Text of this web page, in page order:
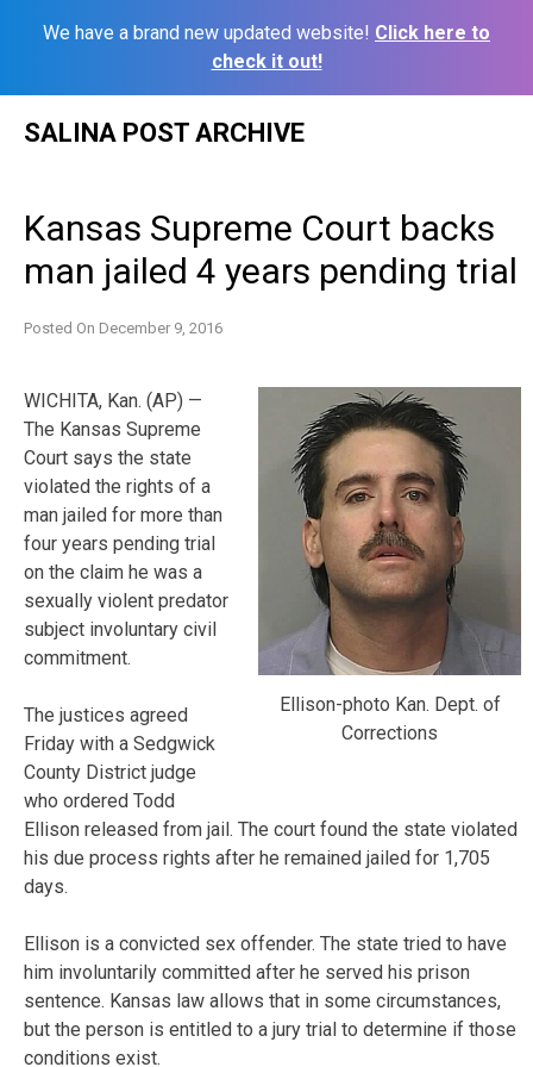
We have a brand new updated website! Click here to
check it out!
SALINA POST ARCHIVE
Kansas Supreme Court backs
man jailed 4 years pending trial
Posted On December 9, 2016
Ellison-photo Kan. Dept. of
Corrections
WICHITA, Kan. (AP) —
The Kansas Supreme
Court says the state
violated the rights of a
man jailed for more than
four years pending trial
on the claim he was a
sexually violent predator
subject involuntary civil
commitment.
The justices agreed
Friday with a Sedgwick
County District judge
who ordered Todd
Ellison released from jail. The court found the state violated
his due process rights after he remained jailed for 1,705
days.
Ellison is a convicted sex offender. The state tried to have
him involuntarily committed after he served his prison
sentence. Kansas law allows that in some circumstances,
but the person is entitled to a jury trial to determine if those
conditions exist.